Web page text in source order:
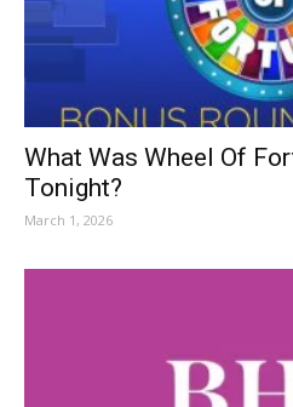
What Was Wheel Of
Tonight?
March 1, 2026